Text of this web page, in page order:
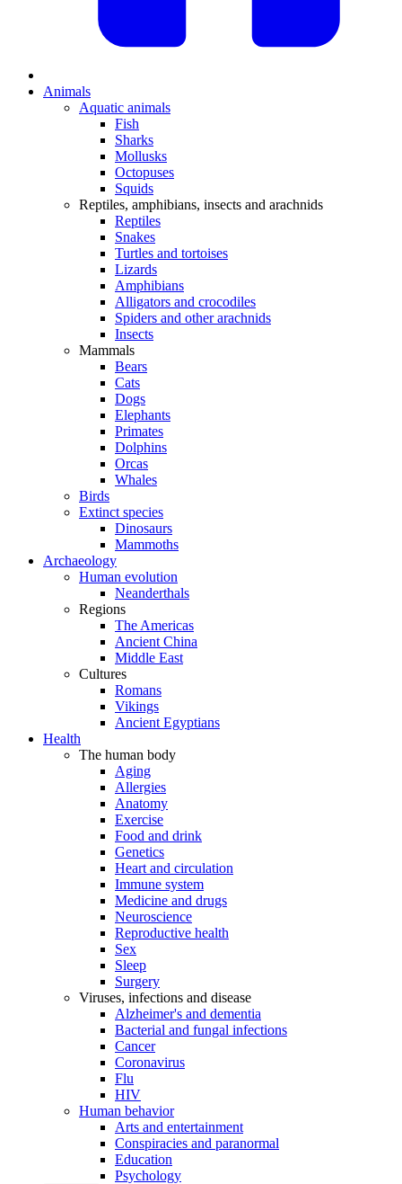
Animals
Aquatic animals
Fish
Sharks
Mollusks
Octopuses
Squids
Reptiles, amphibians, insects and arachnids
Reptiles
Snakes
Turtles and tortoises
Lizards
Amphibians
Alligators and crocodiles
Spiders and other arachnids
Insects
Mammals
Bears
Cats
Dogs
Elephants
Primates
Dolphins
Orcas
Whales
Birds
Extinct species
Dinosaurs
Mammoths
Archaeology
Human evolution
Neanderthals
Regions
The Americas
Ancient China
Middle East
Cultures
Romans
Vikings
Ancient Egyptians
Health
The human body
Aging
Allergies
Anatomy
Exercise
Food and drink
Genetics
Heart and circulation
Immune system
Medicine and drugs
Neuroscience
Reproductive health
Sex
Sleep
Surgery
Viruses, infections and disease
Alzheimer's and dementia
Bacterial and fungal infections
Cancer
Coronavirus
Flu
HIV
Human behavior
Arts and entertainment
Conspiracies and paranormal
Education
Psychology